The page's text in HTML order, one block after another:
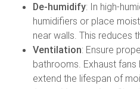
De-humidify: In high-
humidifiers or place
near walls. This reduces
Ventilation: Ensure
bathrooms. Exhaust
extend the lifespan of